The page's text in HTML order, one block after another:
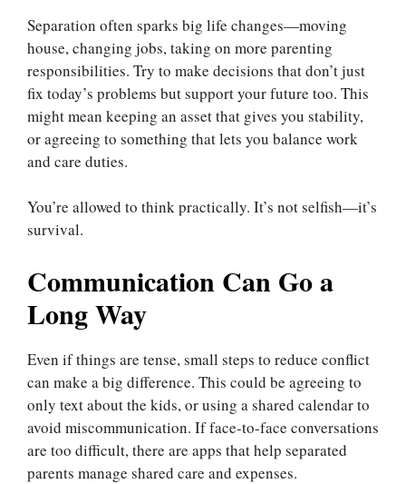
Separation often sparks big life changes—moving
house, changing jobs, taking on more parenting
responsibilities. Try to make decisions that don’t just
fix today’s problems but support your future too. This
might mean keeping an asset that gives you stability,
or agreeing to something that lets you balance work
and care duties.
You’re allowed to think practically. It’s not selfish—it’s
survival.
Communication Can Go a
Long Way
Even if things are tense, small steps to reduce conflict
can make a big difference. This could be agreeing to
only text about the kids, or using a shared calendar to
avoid miscommunication. If face-to-face conversations
are too difficult, there are apps that help separated
parents manage shared care and expenses.